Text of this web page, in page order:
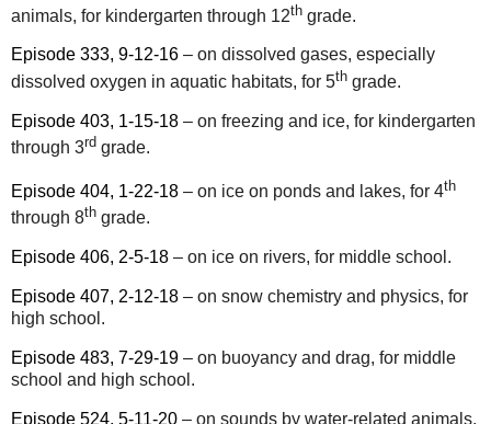
animals, for kindergarten through 12th grade.
Episode 333, 9-12-16 – on dissolved gases, especially
dissolved oxygen in aquatic habitats, for 5th grade.
Episode 403, 1-15-18 – on freezing and ice, for kindergarten
through 3rd grade.
Episode 404, 1-22-18 – on ice on ponds and lakes, for 4th
through 8th grade.
Episode 406, 2-5-18 – on ice on rivers, for middle school.
Episode 407, 2-12-18 – on snow chemistry and physics, for
high school.
Episode 483, 7-29-19 – on buoyancy and drag, for middle
school and high school.
Episode 524, 5-11-20 – on sounds by water-related animals,